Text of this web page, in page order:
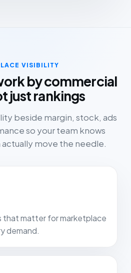
VISIBILITY
by commercial
just rankings
beside margin, stock, ads
so your team knows
actually move the needle.
that matter for marketplace
demand.